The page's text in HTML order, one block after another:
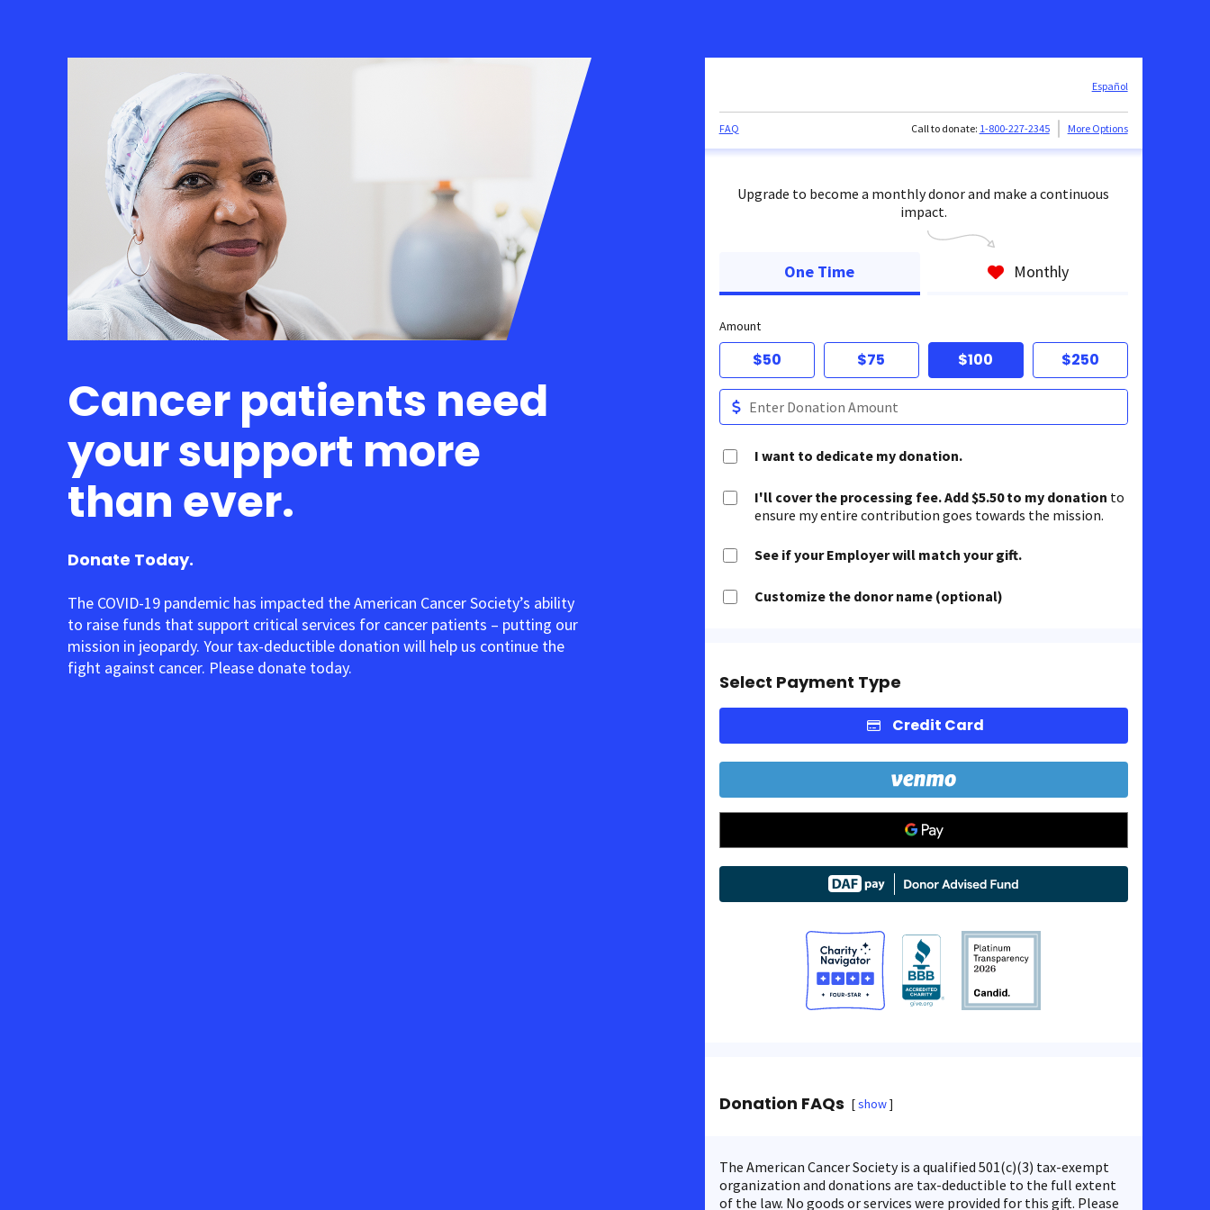
Cancer patients need
your support more
than ever.
Donate Today.
The COVID-19 pandemic has impacted the American Cancer Society’s ability
to raise funds that support critical services for cancer patients – putting our
mission in jeopardy. Your tax-deductible donation will help us continue the
fight against cancer. Please donate today.
Español
FAQ Call to donate: 1-800-227-2345 More Options
Upgrade to become a monthly donor and make a continuous
impact.
One Time Monthly
Amount
$50 $75 $100 $250
I want to dedicate my donation.
I'll cover the processing fee. Add $5.50 to my donation to
ensure my entire contribution goes towards the mission.
See if your Employer will match your gift.
Customize the donor name (optional)
Select Payment Type
Credit Card
Donation FAQs show
The American Cancer Society is a qualified 501(c)(3) tax-exempt
organization and donations are tax-deductible to the full extent
of the law. No goods or services were provided for this gift. Please